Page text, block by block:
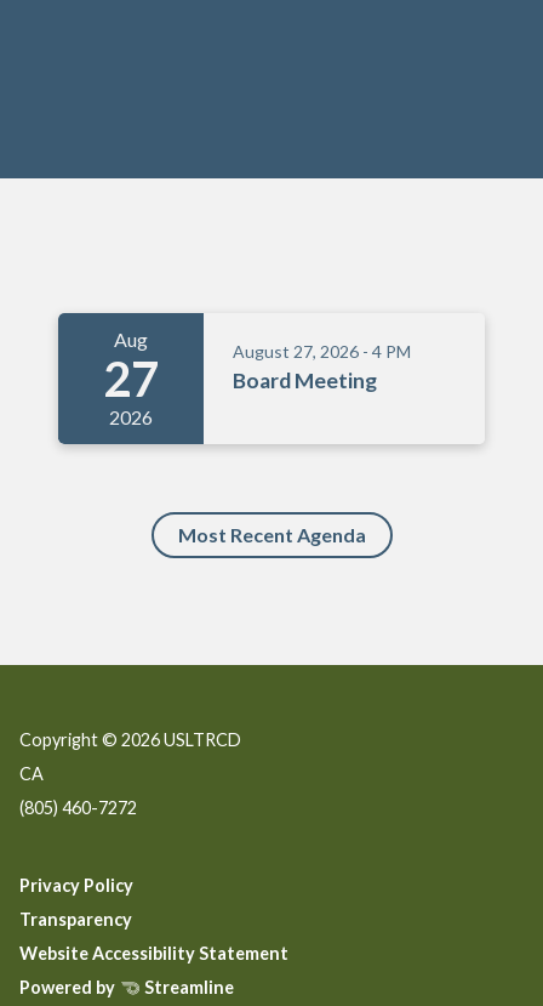
Aug
27
2026
August 27, 2026 - 4 PM
Board Meeting
Most Recent Agenda
Copyright © 2026 USLTRCD
CA
(805) 460-7272
Privacy Policy
Transparency
Website Accessibility Statement
Powered by
Streamline